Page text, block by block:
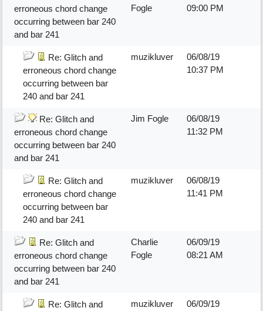
erroneous chord change
occurring between bar 240
and bar 241
Fogle 09:00 PM
Re: Glitch and
erroneous chord change
occurring between bar
240 and bar 241
muzikluver
06/08/19
10:37 PM
Re: Glitch and
erroneous chord change
occurring between bar 240
and bar 241
Jim Fogle
06/08/19
11:32 PM
Re: Glitch and
erroneous chord change
occurring between bar
240 and bar 241
muzikluver
06/08/19
11:41 PM
Re: Glitch and
erroneous chord change
occurring between bar 240
and bar 241
Charlie
Fogle
06/09/19
08:21 AM
Re: Glitch and
muzikluver
06/09/19